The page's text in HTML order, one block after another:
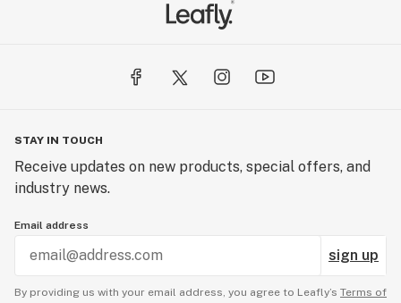
We are passionate about breaking the negative
industry, and inspire everyone to get out and smoke!
STAY IN TOUCH
Receive updates on new products, special offers, and
industry news.
Email address
sign up
By providing us with your email address, you agree to Leafly’s Terms of